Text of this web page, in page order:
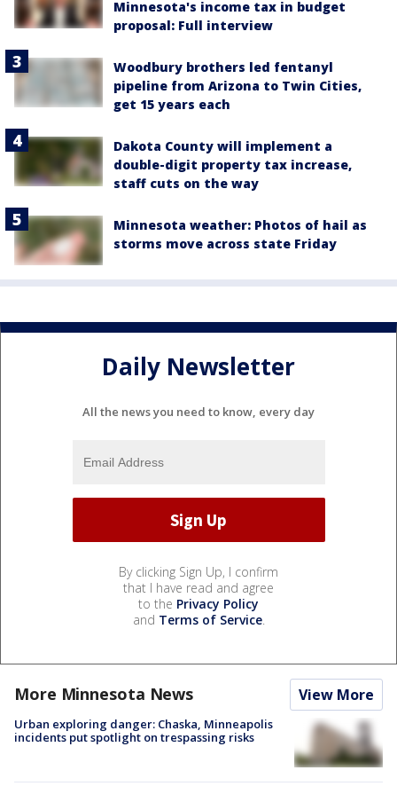
Minnesota's income tax in budget
proposal: Full interview
Woodbury brothers led fentanyl
pipeline from Arizona to Twin Cities,
get 15 years each
Dakota County will implement a
double-digit property tax increase,
staff cuts on the way
Minnesota weather: Photos of hail as
storms move across state Friday
Daily Newsletter
All the news you need to know, every day
By clicking Sign Up, I confirm
that I have read and agree
to the Privacy Policy
and Terms of Service.
More Minnesota News View More
Urban exploring danger: Chaska, Minneapolis
incidents put spotlight on trespassing risks